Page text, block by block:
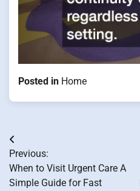
Posted in Home
Post
navigation
Previous:
When to Visit Urgent Care A
Simple Guide for Fast